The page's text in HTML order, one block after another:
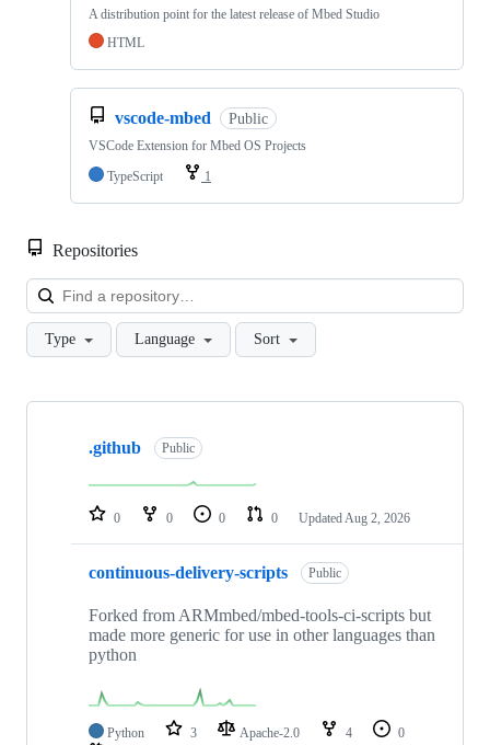
A distribution point for the latest release of Mbed Studio
HTML
vscode-mbed Public
VSCode Extension for Mbed OS Projects
TypeScript
1
Repositories
Type Language Sort
Showing
repositories
.github Public
0 0 0 0 Updated Aug 2, 2026
continuous-delivery-scripts Public
Forked from ARMmbed/mbed-tools-ci-scripts but
made more generic for use in other languages than
python
Python 3 Apache-2.0 4
0